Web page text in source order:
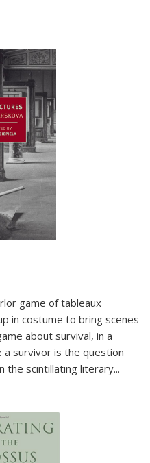
game of tableaux
in costume to bring scenes
about survival, in a
survivor is the question
the scintillating literary...